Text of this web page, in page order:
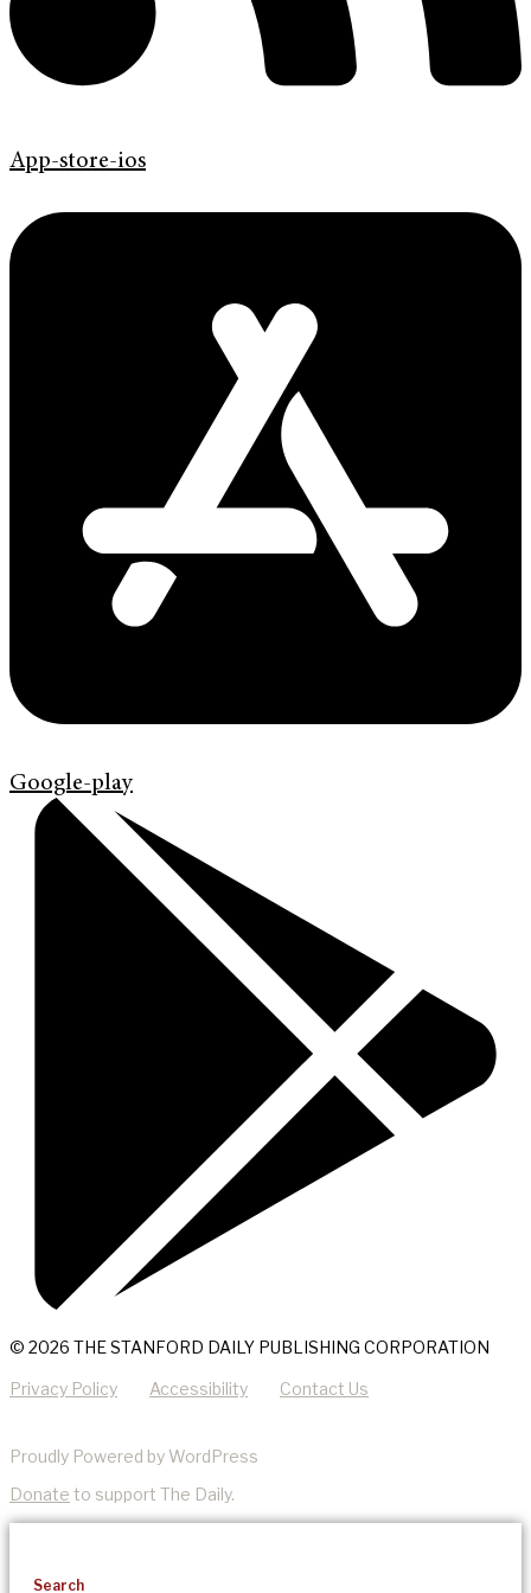
App-store-ios
Google-play
© 2026 THE STANFORD DAILY PUBLISHING CORPORATION
Privacy Policy Accessibility Contact Us
Proudly Powered by WordPress
Donate to support The Daily.
Search